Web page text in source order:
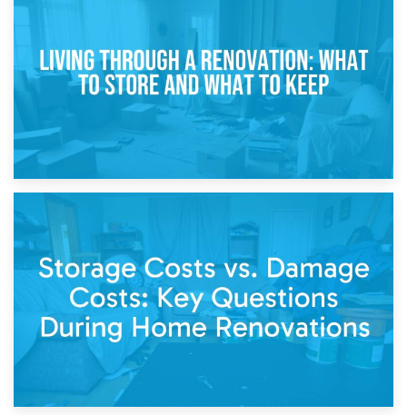
Storage During Divorce: Managing Belongings During
Separation
14th April 2026
Living Through a Renovation: What to Store and What to
Keep